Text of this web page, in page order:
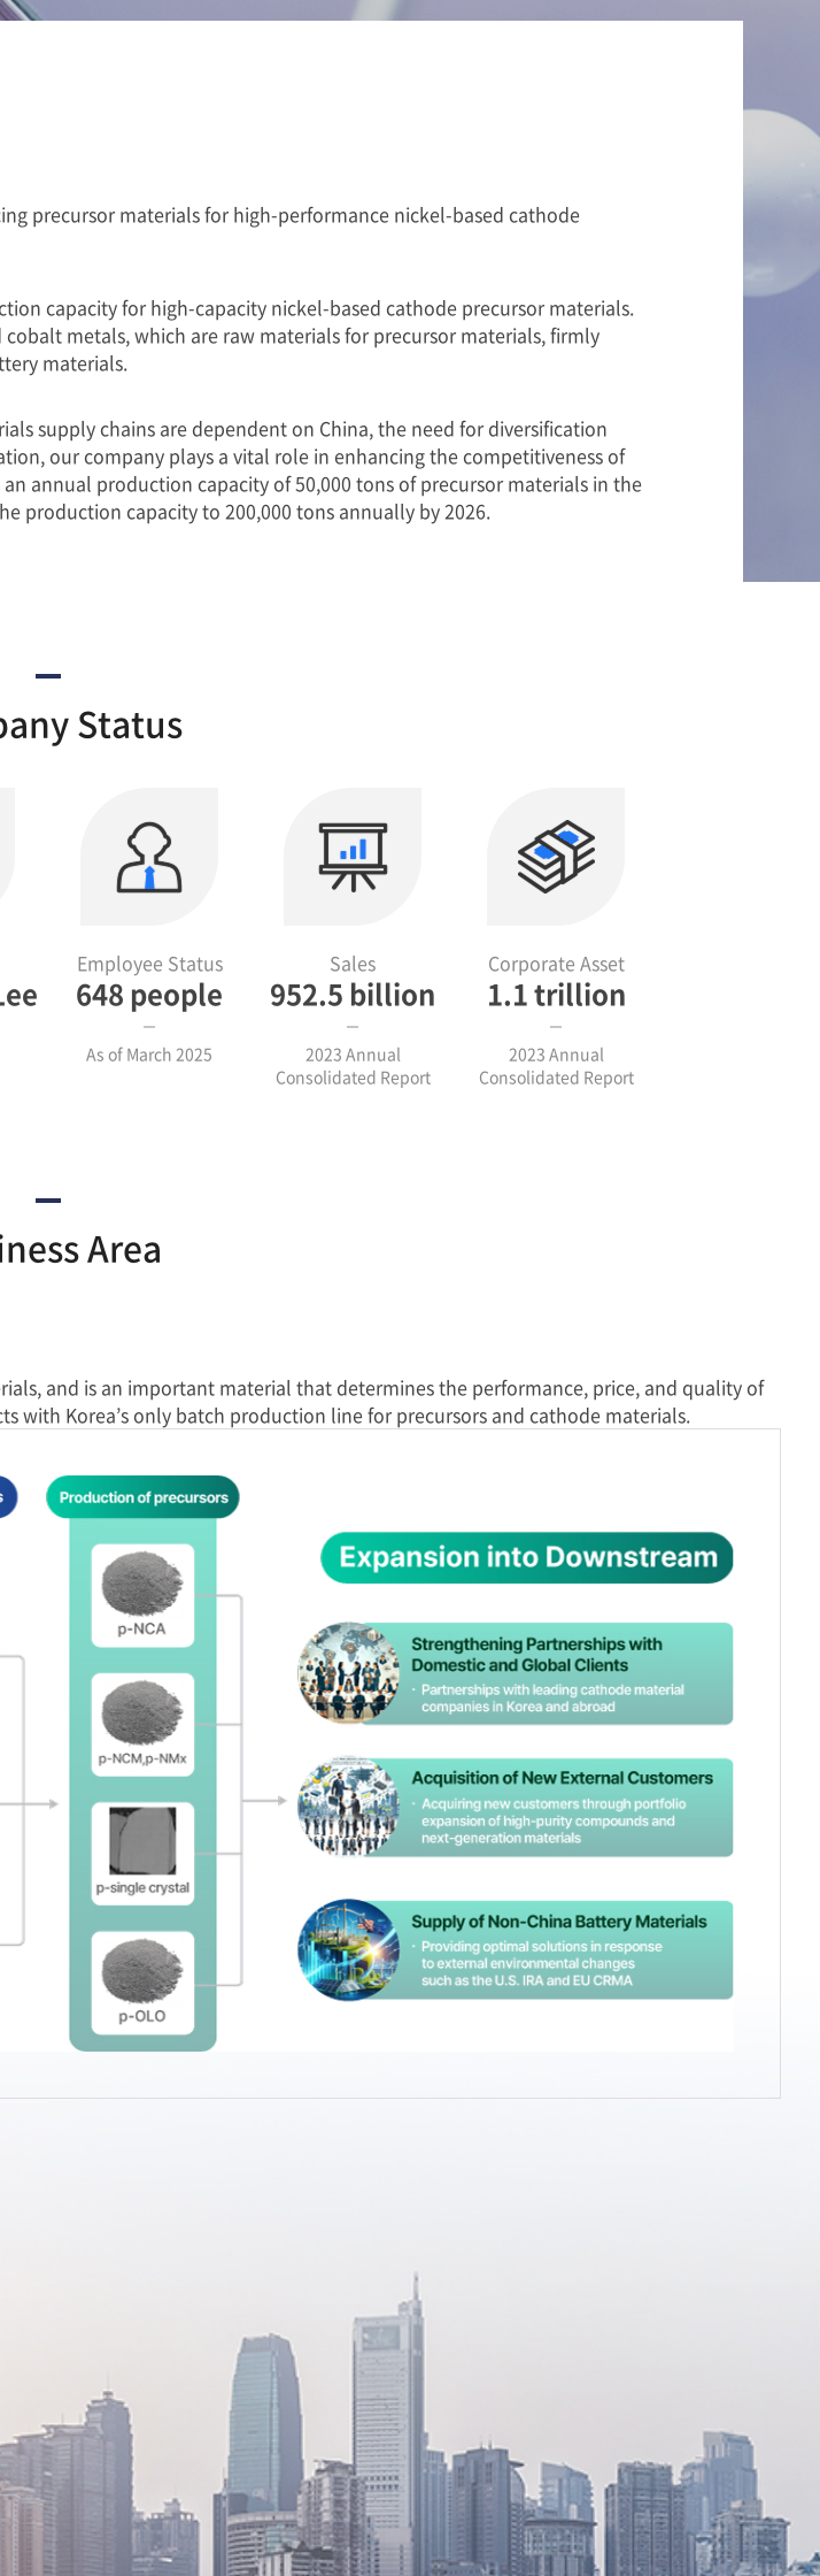
precursor materials for high-performance nickel-based cathode
capacity for high-capacity nickel-based cathode precursor materials.
metals, which are raw materials for precursor materials, firmly
materials.
supply chains are dependent on China, the need for diversification
our company plays a vital role in enhancing the competitiveness of
annual production capacity of 50,000 tons of precursor materials in the
production capacity to 200,000 tons annually by 2026.
Status
Employee Status
648 people
As of March 2025
Sales
952.5 billion
2023 Annual
Consolidated Report
Corporate Asset
1.1 trillion
2023 Annual
Consolidated Report
Area
and is an important material that determines the performance, price, and quality of
with Korea’s only batch production line for precursors and cathode materials.